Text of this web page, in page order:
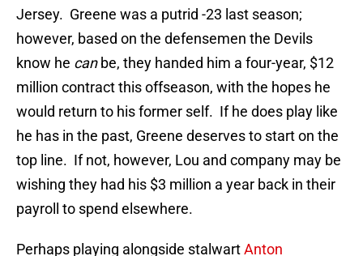
Jersey. Greene was a putrid -23 last season;
however, based on the defensemen the Devils
know he canbe, they handed him a four-year, $12
million contract this offseason, with the hopes he
would return to his former self. If he does play like
he has in the past, Greene deserves to start on the
top line. If not, however, Lou and company may be
wishing they had his $3 million a year back in their
payroll to spend elsewhere.
Perhaps playing alongside stalwartAnton